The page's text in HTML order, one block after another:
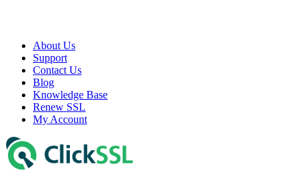
About Us
Support
Contact Us
Blog
Knowledge Base
Renew SSL
My Account